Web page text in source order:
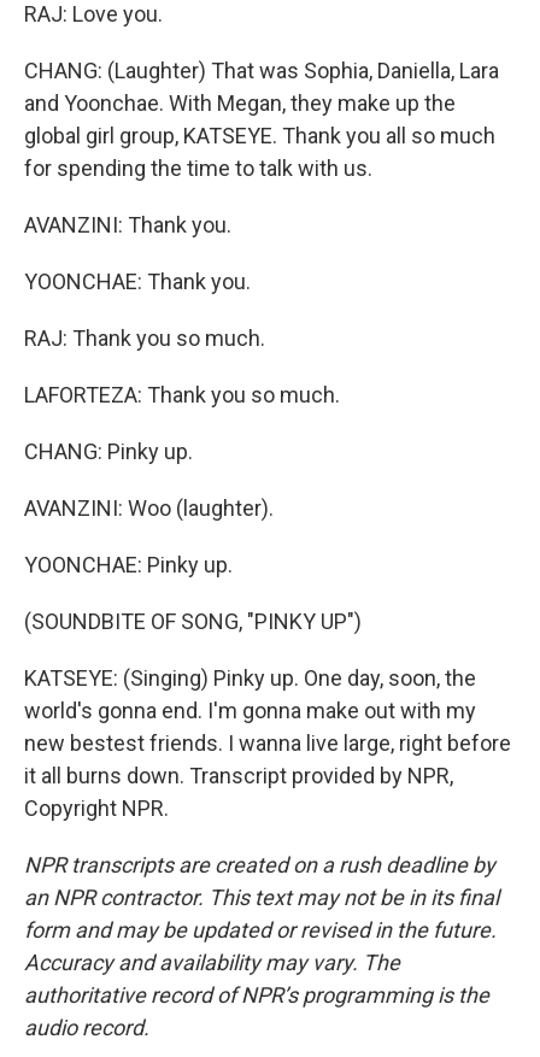
RAJ: Love you.
CHANG: (Laughter) That was Sophia, Daniella, Lara
and Yoonchae. With Megan, they make up the
global girl group, KATSEYE. Thank you all so much
for spending the time to talk with us.
AVANZINI: Thank you.
YOONCHAE: Thank you.
RAJ: Thank you so much.
LAFORTEZA: Thank you so much.
CHANG: Pinky up.
AVANZINI: Woo (laughter).
YOONCHAE: Pinky up.
(SOUNDBITE OF SONG, "PINKY UP")
KATSEYE: (Singing) Pinky up. One day, soon, the
world's gonna end. I'm gonna make out with my
new bestest friends. I wanna live large, right before
it all burns down. Transcript provided by NPR,
Copyright NPR.
NPR transcripts are created on a rush deadline by
an NPR contractor. This text may not be in its final
form and may be updated or revised in the future.
Accuracy and availability may vary. The
authoritative record of NPR’s programming is the
audio record.